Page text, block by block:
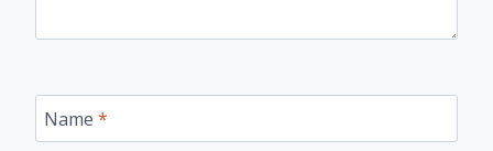
Name *